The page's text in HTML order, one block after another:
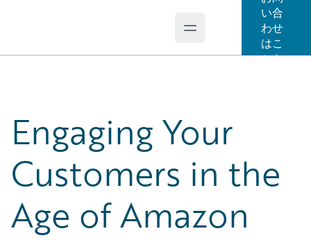
Open main menu
い合
わせ
はこ
ちら
Engaging Your
Customers in the
Age of Amazon